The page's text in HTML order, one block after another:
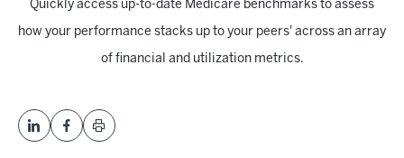
Quickly access up-to-date Medicare benchmarks to assess
how your performance stacks up to your peers' across an array
of financial and utilization metrics.